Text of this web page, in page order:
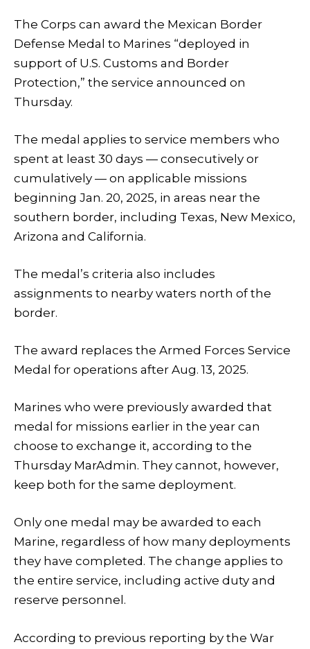
The Corps can award the Mexican Border
Defense Medal to Marines “deployed in
support of U.S. Customs and Border
Protection,” the service announced on
Thursday.
The medal applies to service members who
spent at least 30 days — consecutively or
cumulatively — on applicable missions
beginning Jan. 20, 2025, in areas near the
southern border, including Texas, New Mexico,
Arizona and California.
The medal’s criteria also includes
assignments to nearby waters north of the
border.
The award replaces the Armed Forces Service
Medal for operations after Aug. 13, 2025.
Marines who were previously awarded that
medal for missions earlier in the year can
choose to exchange it, according to the
Thursday MarAdmin. They cannot, however,
keep both for the same deployment.
Only one medal may be awarded to each
Marine, regardless of how many deployments
they have completed. The change applies to
the entire service, including active duty and
reserve personnel.
According to previous reporting by the War